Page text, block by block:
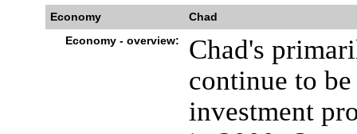
Economy
Chad
Economy - overview:
Chad's
continue to
investment